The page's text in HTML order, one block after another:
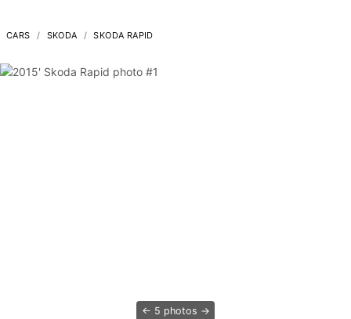
CARS SKODA SKODA RAPID
5 photos